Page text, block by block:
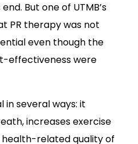
But one of UTMB’s
PR therapy was not
even though the
effectiveness were
in several ways: it
increases exercise
related quality of